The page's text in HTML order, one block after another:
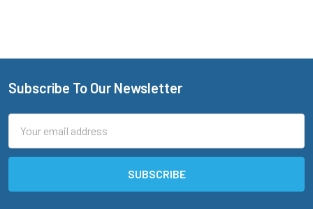
Footer
Subscribe To Our Newsletter
Address